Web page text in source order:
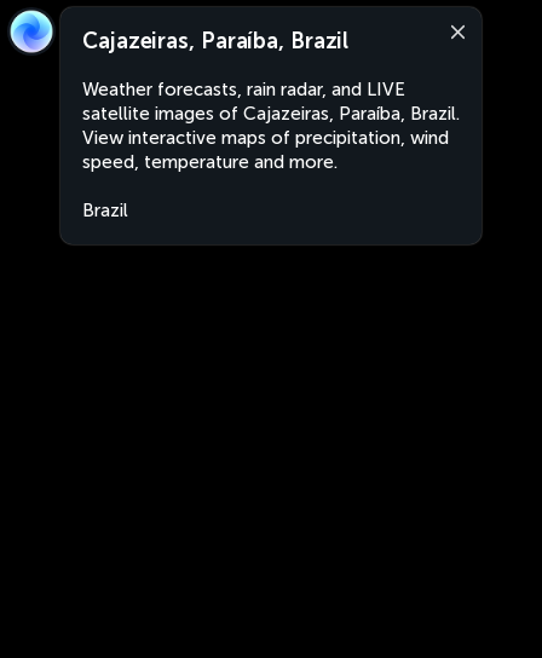
Cajazeiras, Paraíba, Brazil
Weather forecasts, rain radar, and LIVE
satellite images of Cajazeiras, Paraíba, Brazil.
View interactive maps of precipitation, wind
speed, temperature and more.
Brazil